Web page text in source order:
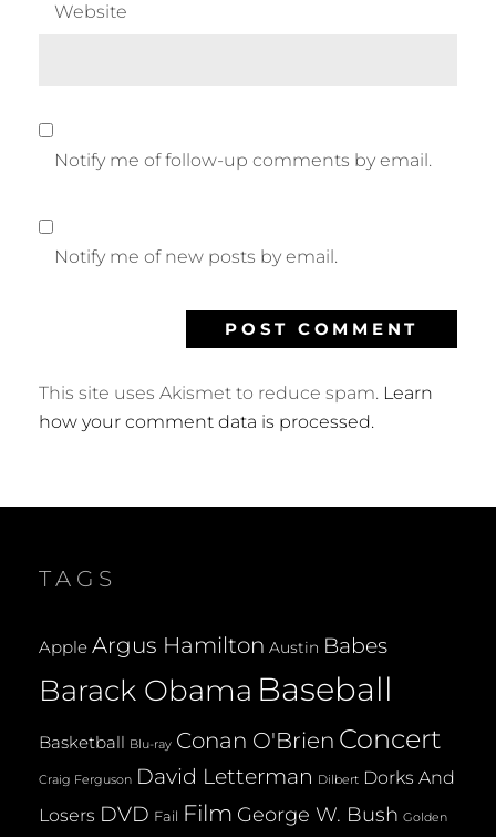
Website
Notify me of follow-up comments by email.
Notify me of new posts by email.
This site uses Akismet to reduce spam. Learn
how your comment data is processed.
TAGS
Apple Argus Hamilton Austin Babes
Barack Obama Baseball
Basketball Blu-ray Conan O'Brien Concert
Craig Ferguson David Letterman Dilbert Dorks And
Losers DVD Fail Film George W. Bush Golden